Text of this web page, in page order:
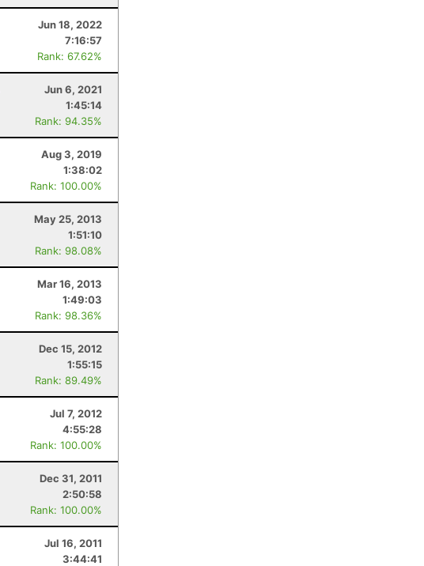
Jun 18, 2022
7:16:57
Rank: 67.62%
Jun 6, 2021
1:45:14
Rank: 94.35%
Aug 3, 2019
1:38:02
Rank: 100.00%
May 25, 2013
1:51:10
Rank: 98.08%
Mar 16, 2013
1:49:03
Rank: 98.36%
Dec 15, 2012
1:55:15
Rank: 89.49%
Jul 7, 2012
4:55:28
Rank: 100.00%
Dec 31, 2011
2:50:58
Rank: 100.00%
Jul 16, 2011
3:44:41